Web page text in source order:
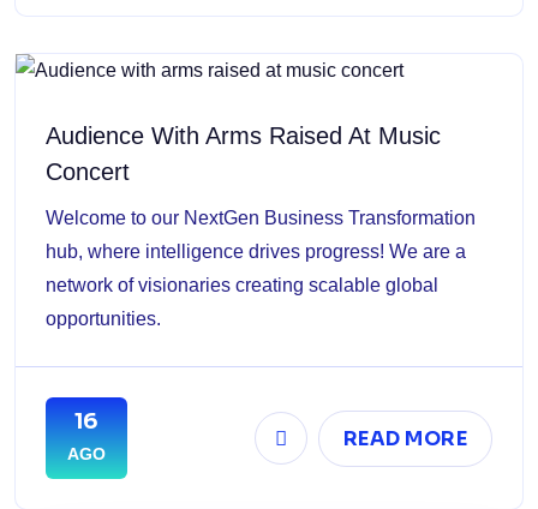
Audience With Arms Raised At Music
Concert
Welcome to our NextGen Business Transformation
hub, where intelligence drives progress! We are a
network of visionaries creating scalable global
opportunities.
16
AGO
READ MORE